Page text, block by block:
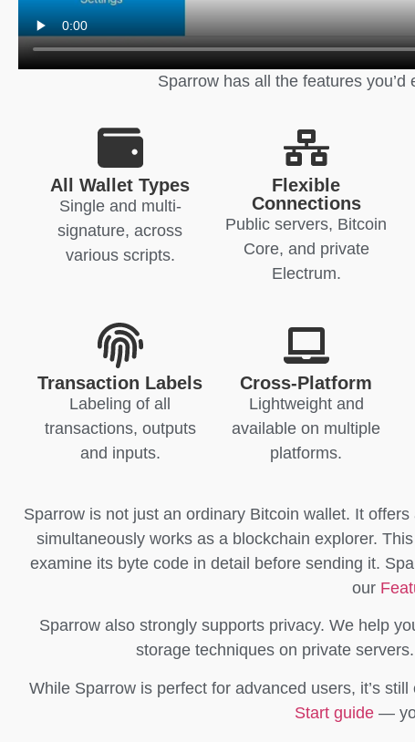
Sparrow has all the features
All Wallet Types
Single and multi-
signature, across
various scripts.
Flexible
Connections
Public servers, Bitcoin
Core, and private
Electrum.
Transaction Labels
Labeling of all
transactions, outputs
and inputs.
Cross-Platform
Lightweight and
available on multiple
platforms.
Sparrow is not just an ordinary Bitcoin wallet. It
simultaneously works as a blockchain explorer.
examine its byte code in detail before sending it.
our
Sparrow also strongly supports privacy. We help
storage techniques on private
While Sparrow is perfect for advanced users, it’s still
Start guide —